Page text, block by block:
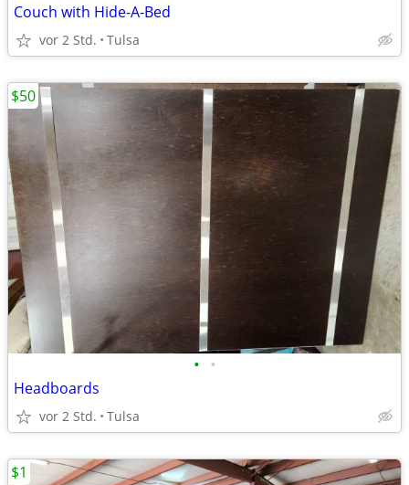
Couch with Hide-A-Bed
vor 2 Std. Tulsa
• •
Headboards
vor 2 Std. Tulsa
$50
$1